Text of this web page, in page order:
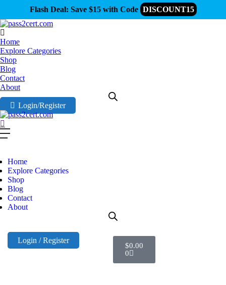
Flash Deal: Save $15 with Code DISCOUNT15
Home
Explore Categories
Shop
Blog
Contact
About
Login/Register
Home
Explore Categories
Shop
Blog
Contact
About
Login / Register
$0.00
0